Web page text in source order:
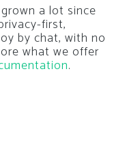
a lot since
first,
by chat, with no
what we offer
.